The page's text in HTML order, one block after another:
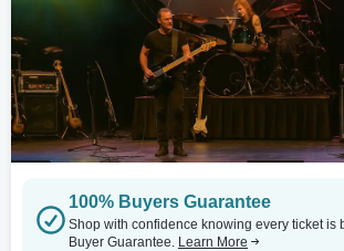
100% Buyers Guarantee
Shop with confidence knowing every ticket is
Buyer Guarantee. Learn More